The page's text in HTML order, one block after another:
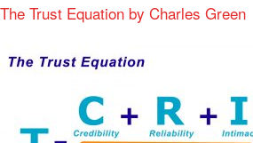
The Trust Equation by Charles Green